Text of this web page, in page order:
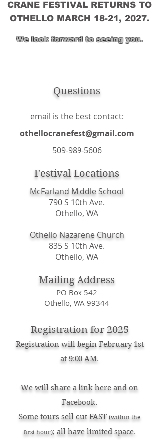
We look forward to seeing you.
CRANE FESTIVAL RETURNS TO
OTHELLO MARCH 18-21, 2027.
Questions
email is the best contact:
othellocranefest@gmail.com
509-989-5606
Festival Locations
McFarland Middle School
790 S 10th Ave.
Othello, WA
Othello Nazarene Church
835 S 10th Ave.
Othello, WA
Mailing Address
PO Box 542
Othello, WA 99344
Registration for 2025
Registration will begin February 1st
at 9:00 AM.
We will share a link here and on
Facebook.
Some tours sell out FAST (within the
first hour); all have limited space.